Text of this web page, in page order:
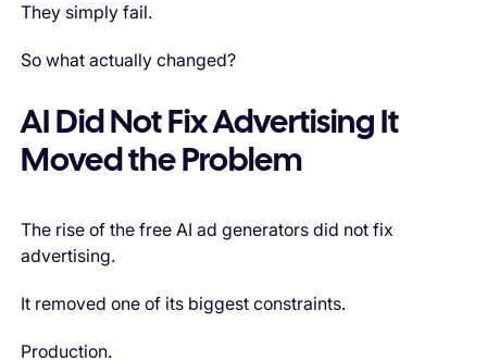
They simply fail.
So what actually changed?
AI Did Not Fix Advertising It
Moved the Problem
The rise of the free AI ad generators did not fix
advertising.
It removed one of its biggest constraints.
Production.